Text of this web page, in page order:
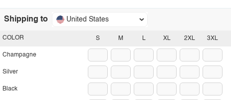
Shipping to United States
S M L XL 2XL 3XL
COLOR
Champagne
Silver
Black